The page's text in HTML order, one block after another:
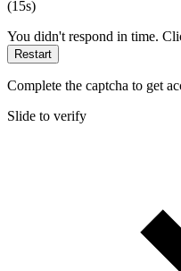
(15s)
You didn't respond in time.
Restart
Complete the captcha to get
Slide to verify